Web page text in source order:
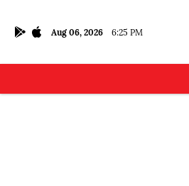
Aug 06, 2026 6:25 PM